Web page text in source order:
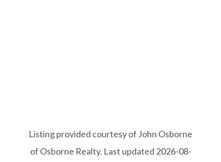
Listing provided courtesy of John Osborne
of Osborne Realty. Last updated 2026-08-